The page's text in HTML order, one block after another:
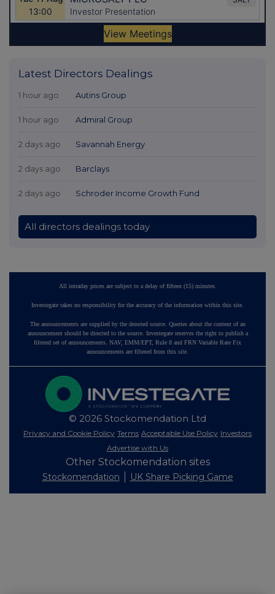
Latest Directors Dealings
1 hour ago Autins Group
1 hour ago Admiral Group
2 days ago Savannah Energy
2 days ago Barclays
2 days ago Schroder Income Growth Fund
All directors dealings today
All intraday prices are subject to a delay of fifteen (15) minutes.
Investegate takes no responsibility for the accuracy of the information within this site.
The announcements are supplied by the denoted source. Queries about the content of an
announcement should be directed to the source. Investegate reserves the right to publish a
filtered set of announcements. NAV, EMM/EPT, Rule 8 and FRN Variable Rate Fix
announcements are filtered from this site.
© 2026 Stockomendation Ltd
Privacy and Cookie Policy Terms Acceptable Use Policy Investors
Advertise with Us
Other Stockomendation sites
Stockomendation UK Share Picking Game